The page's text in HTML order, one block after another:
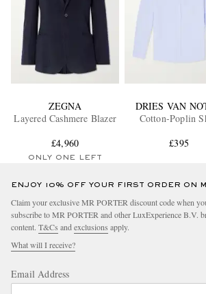
ZEGNA
Layered Cashmere Blazer
£4,960
ONLY ONE LEFT
DRIES VAN
Cotton-Poplin
£395
ENJOY 10% OFF YOUR FIRST ORDER ON
Claim your exclusive MR PORTER discount code when
subscribe to MR PORTER and other LuxExperience B.V.
content. T&Cs and exclusions apply.
What will I receive?
Email Address